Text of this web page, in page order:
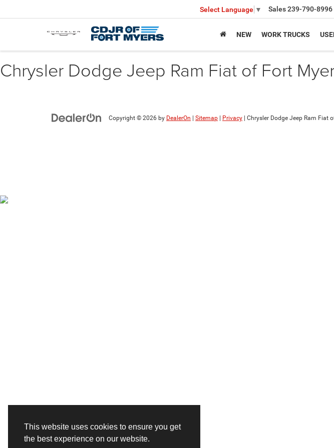
This website uses cookies to ensure you get
the best experience on our website.
Select Language ▼ Sales239-790-8996
NEW WORK TRUCKS
Chrysler Dodge Jeep Ram Fiat of Fort
Copyright © 2026 by DealerOn Sitemap Privacy | Chrysler Dodge Jeep Ram Fiat